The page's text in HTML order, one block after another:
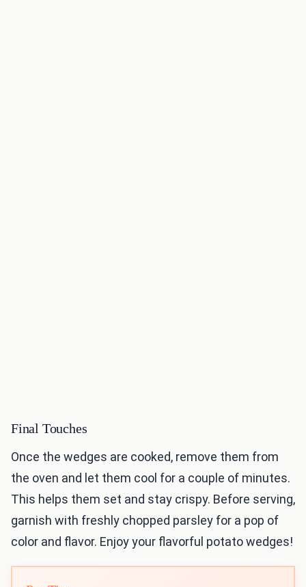
Final Touches
Once the wedges are cooked, remove them from
the oven and let them cool for a couple of minutes.
This helps them set and stay crispy. Before serving,
garnish with freshly chopped parsley for a pop of
color and flavor. Enjoy your flavorful potato wedges!